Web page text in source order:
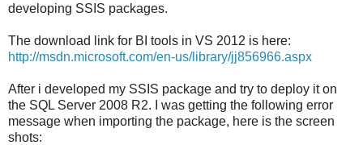
developing SSIS packages.
The download link for BI tools in VS 2012 is here:
http://msdn.microsoft.com/en-us/library/jj856966.aspx
After i developed my SSIS package and try to deploy it on
the SQL Server 2008 R2. I was getting the following error
message when importing the package, here is the screen
shots: